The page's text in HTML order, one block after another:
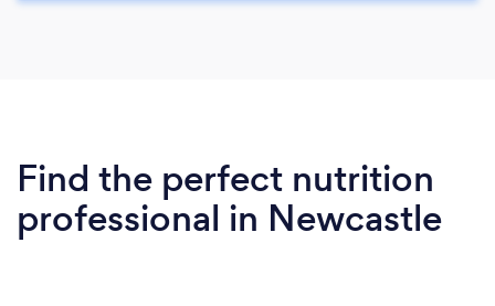
Find the perfect nutrition
professional in Newcastle